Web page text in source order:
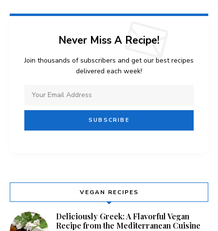
Never Miss A Recipe!
Join thousands of subscribers and get our best recipes
delivered each week!
VEGAN RECIPES
Deliciously Greek: A Flavorful Vegan
Recipe from the Mediterranean Cuisine